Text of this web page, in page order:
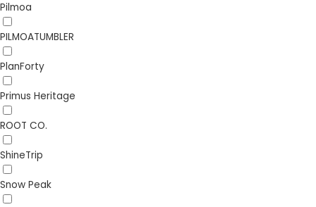
Pilmoa
PILMOATUMBLER
PlanForty
Primus Heritage
ROOT CO.
ShineTrip
Snow Peak